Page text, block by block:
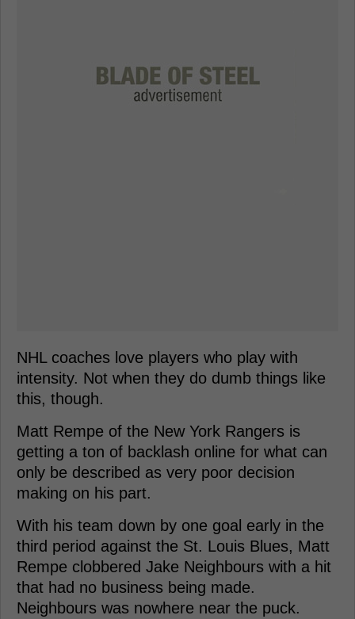
NHL coaches love players who play with
intensity. Not when they do dumb things like
this, though.
Matt Rempe of the New York Rangers is
getting a ton of backlash online for what can
only be described as very poor decision
making on his part.
With his team down by one goal early in the
third period against the St. Louis Blues, Matt
Rempe clobbered Jake Neighbours with a hit
that had no business being made.
Neighbours was nowhere near the puck.